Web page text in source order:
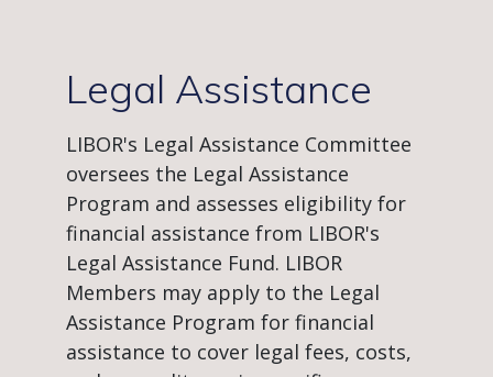
Legal Assistance
LIBOR's Legal Assistance Committee
oversees the Legal Assistance
Program and assesses eligibility for
financial assistance from LIBOR's
Legal Assistance Fund. LIBOR
Members may apply to the Legal
Assistance Program for financial
assistance to cover legal fees, costs,